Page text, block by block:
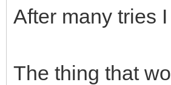
After many tries
The thing that